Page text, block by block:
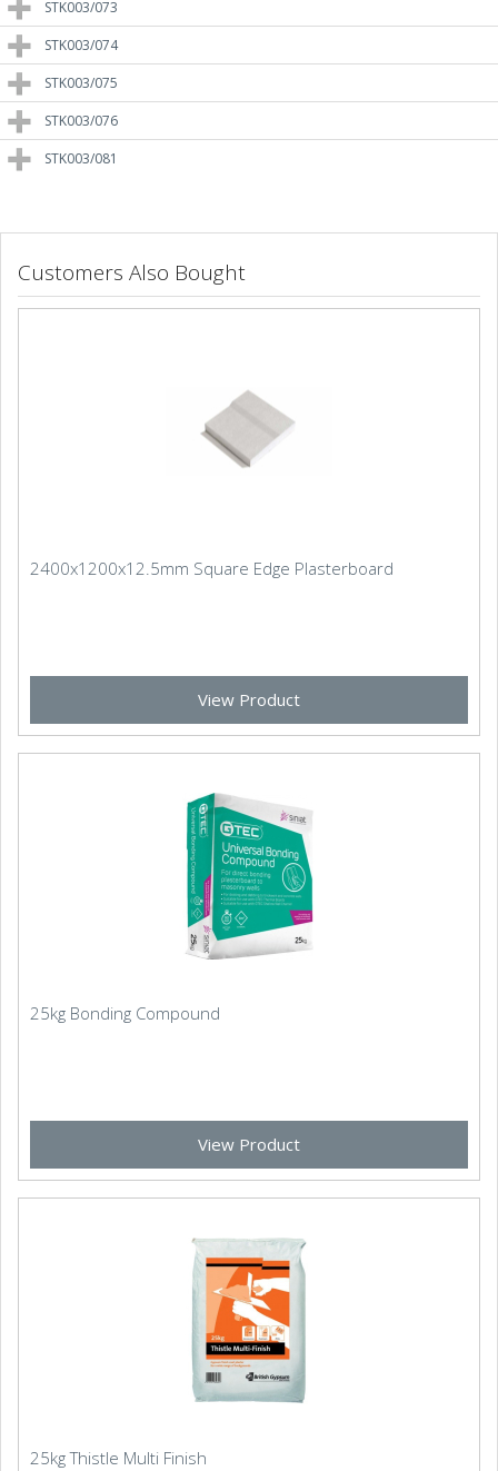
STK003/073
STK003/074
STK003/075
STK003/076
STK003/081
Customers Also Bought
2400x1200x12.5mm Square Edge Plasterboard
View Product
25kg Bonding Compound
View Product
25kg Thistle Multi Finish